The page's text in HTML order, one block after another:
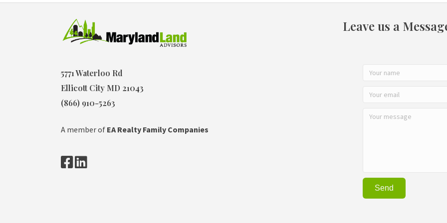
5771 Waterloo Rd
Ellicott City MD 21043
(866) 910-5263
A member of EA Realty Family Companies
Leave us a
Send